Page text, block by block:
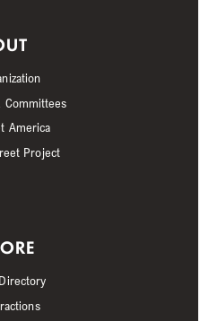
Committees
America
Project